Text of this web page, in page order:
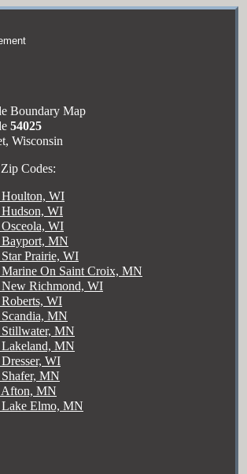
Boundary Map
54025
Wisconsin
Codes:
Houlton, WI
WI
WI
Bayport, MN
Prairie, WI
Marine On Saint Croix, MN
New Richmond, WI
WI
MN
MN
MN
WI
MN
Afton, MN
Lake Elmo, MN